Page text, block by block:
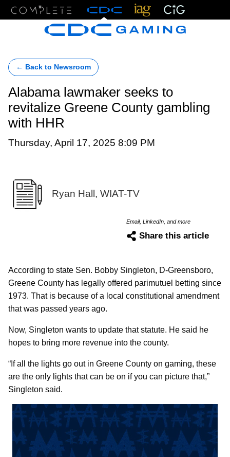
← Back to Newsroom
Alabama lawmaker seeks to
revitalize Greene County gambling
with HHR
Thursday, April 17, 2025 8:09 PM
Ryan Hall, WIAT-TV
Email, LinkedIn, and more
Share this article
According to state Sen. Bobby Singleton, D-Greensboro,
Greene County has legally offered parimutuel betting since
1973. That is because of a local constitutional amendment
that was passed years ago.
Now, Singleton wants to update that statute. He said he
hopes to bring more revenue into the county.
“If all the lights go out in Greene County on gaming, these
are the only lights that can be on if you can picture that,”
Singleton said.